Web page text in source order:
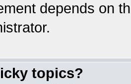
depends on
topics?